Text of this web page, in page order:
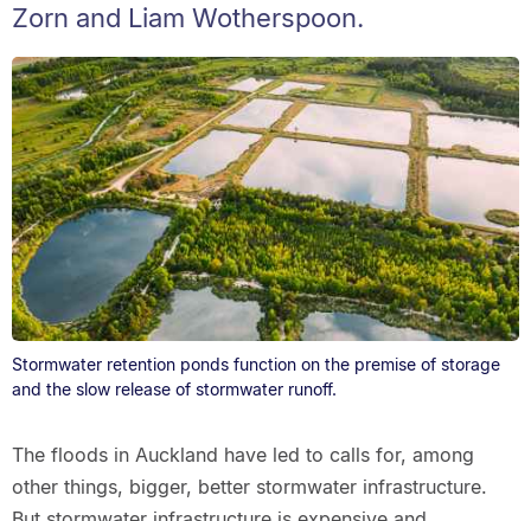
Zorn and Liam Wotherspoon.
Stormwater retention ponds function on the premise of storage
and the slow release of stormwater runoff.
The floods in Auckland have led to calls for, among
other things, bigger, better stormwater infrastructure.